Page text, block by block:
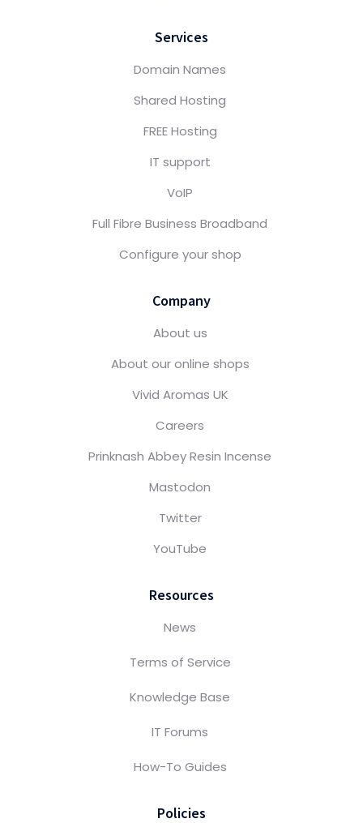
Services
Domain Names
Shared Hosting
FREE Hosting
IT support
VoIP
Full Fibre Business Broadband
Configure your shop
Company
About us
About our online shops
Vivid Aromas UK
Careers
Prinknash Abbey Resin Incense
Mastodon
Twitter
YouTube
Resources
News
Terms of Service
Knowledge Base
IT Forums
How-To Guides
Policies